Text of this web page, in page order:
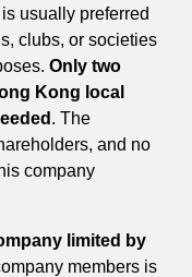
is usually preferred
clubs, or societies
Only two
Kong local
. The
and no
company
limited by
members is